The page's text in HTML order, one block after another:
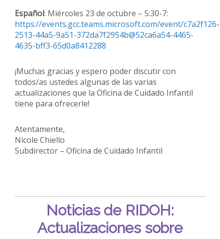
Español: Miércoles 23 de octubre – 5:30-7:
https://events.gcc.teams.microsoft.com/event/c7a2f126-
2513-44a5-9a51-372da7f2954b@52ca6a54-4465-
4635-bff3-65d0a8412288
¡Muchas gracias y espero poder discutir con
todos/as ustedes algunas de las varias
actualizaciones que la Oficina de Cuidado Infantil
tiene para ofrecerle!
Atentamente,
Nicole Chiello
Subdirector – Oficina de Cuidado Infantil
Noticias de RIDOH:
Actualizaciones sobre